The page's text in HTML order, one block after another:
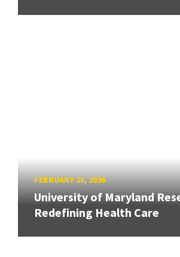
FEBRUARY 20, 2026
University of Maryland
Redefining Health Care